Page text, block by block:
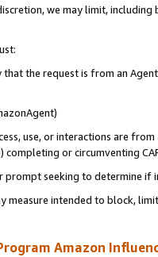
we may limit,
the request is from an
use, or interactions are
or circumventing
seeking to determine if
measure intended to block,
Amazon